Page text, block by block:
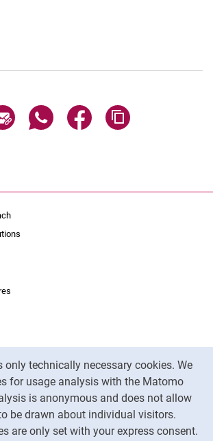
only technically necessary cookies. We
for usage analysis with the Matomo
is anonymous and does not allow
be drawn about individual visitors.
are only set with your express consent.
Share page via email
Share page via WhatsApp
Share page via
AI